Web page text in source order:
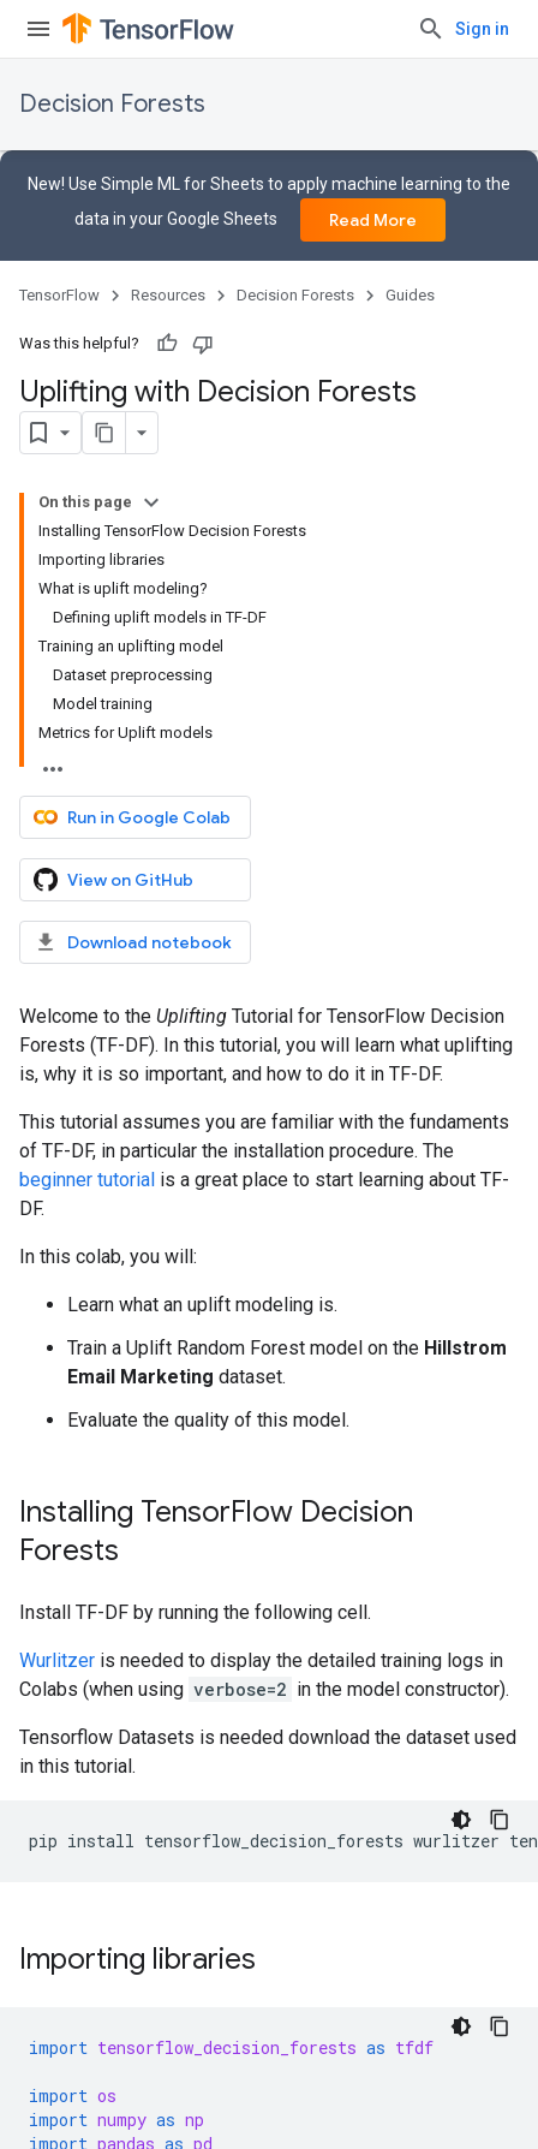
Sign in
Decision Forests
New! Use Simple ML for Sheets to apply machine learning to the
data in your Google Sheets
Read More
TensorFlow Resources Decision Forests Guides
Was this helpful?
Uplifting with Decision Forests
On this page
Installing TensorFlow Decision Forests
Importing libraries
What is uplift modeling?
Defining uplift models in TF-DF
Training an uplifting model
Dataset preprocessing
Model training
Metrics for Uplift models
Run in Google Colab
View on GitHub
Download notebook
Welcome to the Uplifting Tutorial for TensorFlow Decision
Forests (TF-DF). In this tutorial, you will learn what uplifting
is, why it is so important, and how to do it in TF-DF.
This tutorial assumes you are familiar with the fundaments
of TF-DF, in particular the installation procedure. The
beginner tutorial is a great place to start learning about TF-
DF.
In this colab, you will:
Learn what an uplift modeling is.
Train a Uplift Random Forest model on the Hillstrom
Email Marketing dataset.
Evaluate the quality of this model.
Installing TensorFlow Decision
Forests
Install TF-DF by running the following cell.
Wurlitzer is needed to display the detailed training logs in
Colabs (when using verbose=2 in the model constructor).
Tensorflow Datasets is needed download the dataset used
in this tutorial.
pip install tensorflow_decision_forests wurlitzer
Importing libraries
import tensorflow_decision_forests as tfdf
import os
import numpy as np
import pandas as pd